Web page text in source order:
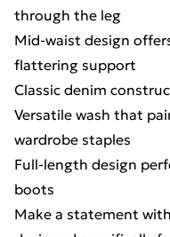
through the leg
Mid-waist design
flattering support
Classic denim
Versatile wash that
wardrobe staples
Full-length design
boots
Make a statement